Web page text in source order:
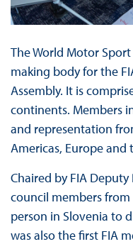
The World Motor
making body for the
Assembly. It is
continents. Members
and representation
Americas, Europe and
Chaired by FIA
council members
person in Slovenia to
was also the first FIA